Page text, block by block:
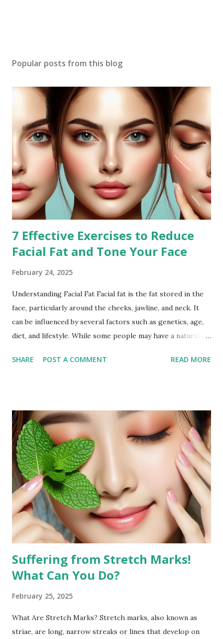
Popular posts from this blog
7 Effective Exercises to Reduce
Facial Fat and Tone Your Face
February 24, 2025
Understanding Facial Fat Facial fat is the fat stored in the
face, particularly around the cheeks, jawline, and neck. It
can be influenced by several factors such as genetics, age,
diet, and lifestyle. While some people may have a naturally
weight gain or hormonal changes. Facial fat can sometimes
facial fat by promoting overall weight loss, which also
affects the face. Regular physical activity boosts
metabolism, burns fat, and tones muscles, including those in
the face. Targeted facial exercises can help tone and
strengthen facial muscles, which may enhance the
definition of your features and reduce the appearance of
fat in specific areas. Combined with a balanced diet, facial
exercises can contribute to a more sculpted and youthful
appearan...
SHARE POST A COMMENT READ MORE
Suffering from Stretch Marks!
What Can You Do?
February 25, 2025
What Are Stretch Marks? Stretch marks, also known as
striae, are long, narrow streaks or lines that develop on